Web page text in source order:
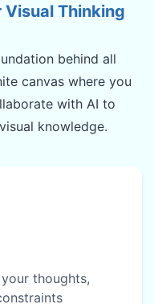
Thinking
behind all
canvas where you
with AI to
knowledge.
thoughts,